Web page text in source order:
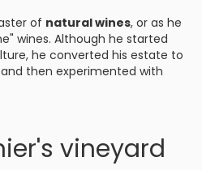
of natural wines, or as he
wines. Although he started
he converted his estate to
then experimented with
vineyard